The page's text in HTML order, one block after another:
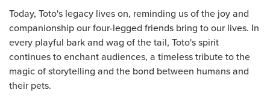
Today, Toto's legacy lives on, reminding us of the joy and
companionship our four-legged friends bring to our lives. In
every playful bark and wag of the tail, Toto's spirit
continues to enchant audiences, a timeless tribute to the
magic of storytelling and the bond between humans and
their pets.